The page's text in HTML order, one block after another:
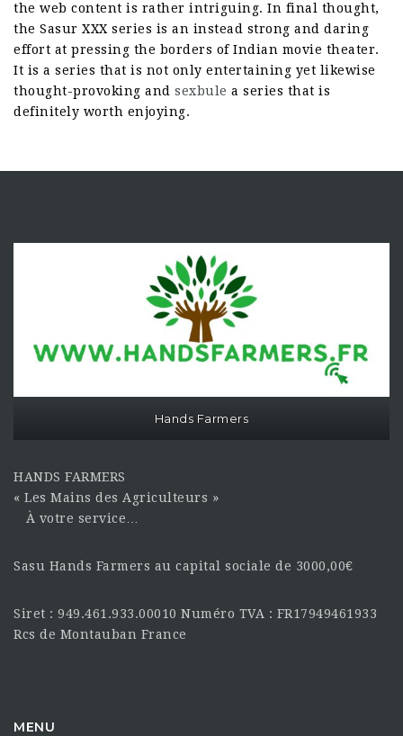
the web content is rather intriguing. In final thought,
the Sasur XXX series is an instead strong and daring
effort at pressing the borders of Indian movie theater.
It is a series that is not only entertaining yet likewise
thought-provoking and sexbule a series that is
definitely worth enjoying.
Hands Farmers
HANDS FARMERS
« Les Mains des Agriculteurs »
À votre service…
Sasu Hands Farmers au capital sociale de 3000,00€
Siret : 949.461.933.00010 Numéro TVA : FR17949461933
Rcs de Montauban France
MENU